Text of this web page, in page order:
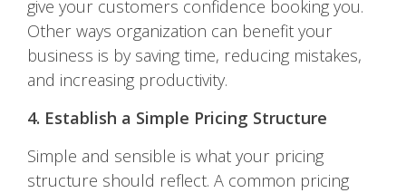
give your customers confidence booking you.
Other ways organization can benefit your
business is by saving time, reducing mistakes,
and increasing productivity.
4. Establish a Simple Pricing Structure
Simple and sensible is what your pricing
structure should reflect. A common pricing